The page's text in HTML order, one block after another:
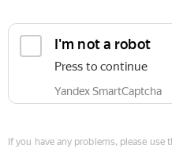
I'm not a robot
Press to continue
Yandex SmartCaptcha
If you have any problems, please use